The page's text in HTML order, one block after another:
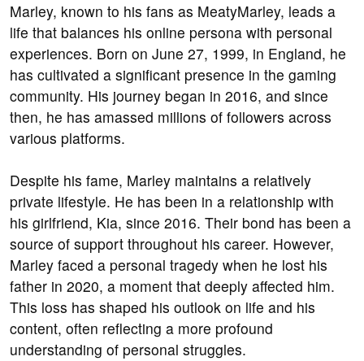
Marley, known to his fans as MeatyMarley, leads a
life that balances his online persona with personal
experiences. Born on June 27, 1999, in England, he
has cultivated a significant presence in the gaming
community. His journey began in 2016, and since
then, he has amassed millions of followers across
various platforms.
Despite his fame, Marley maintains a relatively
private lifestyle. He has been in a relationship with
his girlfriend, Kia, since 2016. Their bond has been a
source of support throughout his career. However,
Marley faced a personal tragedy when he lost his
father in 2020, a moment that deeply affected him.
This loss has shaped his outlook on life and his
content, often reflecting a more profound
understanding of personal struggles.